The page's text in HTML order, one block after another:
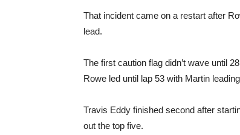
That incident came on a restart after
lead.
The first caution flag didn’t wave until
Rowe led until lap 53 with Martin
Travis Eddy finished second after
out the top five.